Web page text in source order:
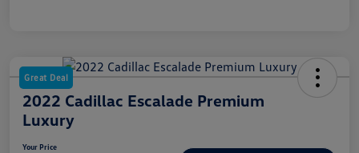
Great Deal
2022 Cadillac Escalade Premium
Luxury
Your Price